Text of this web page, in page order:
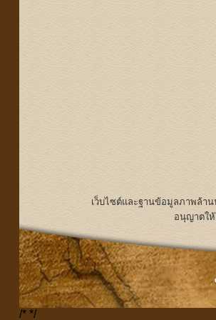
เว็บไซต์และฐานข้อมูลภาพล้า
อนุญาตใ
/* */